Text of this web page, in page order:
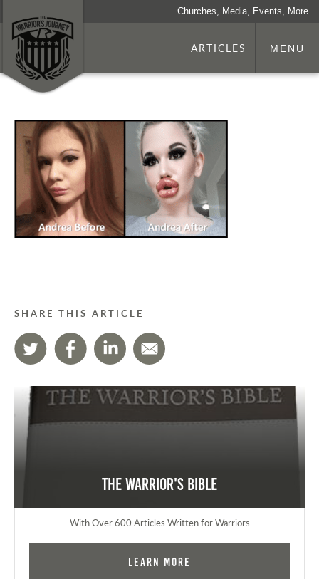
Churches, Media, Events, More
ARTICLES MENU
SHARE THIS ARTICLE
The Warrior's Bible
With Over 600 Articles Written for Warriors
Learn More